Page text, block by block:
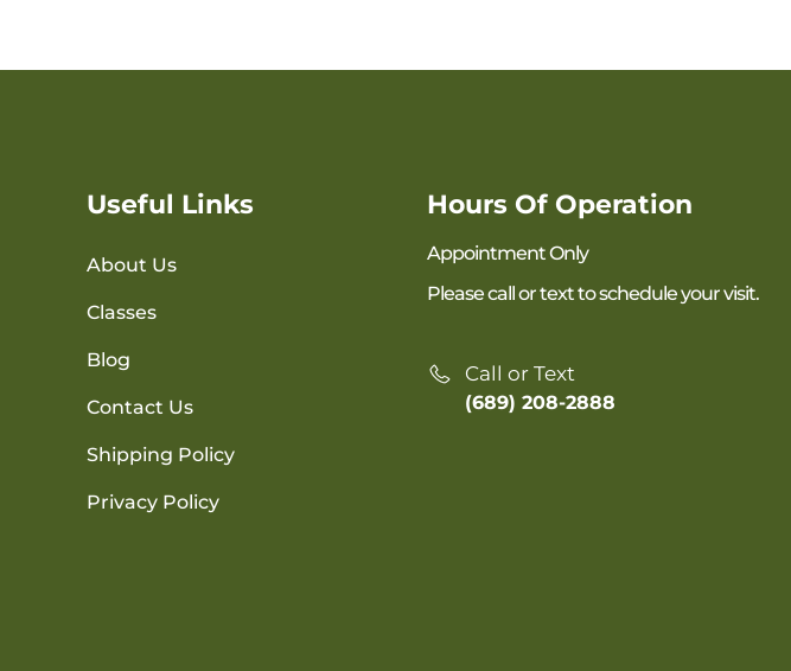
Useful Links
About Us
Classes
Blog
Contact Us
Shipping Policy
Privacy Policy
Hours Of Operation
Appointment Only
Please call or text to schedule your visit.
Call or Text
(689) 208-2888